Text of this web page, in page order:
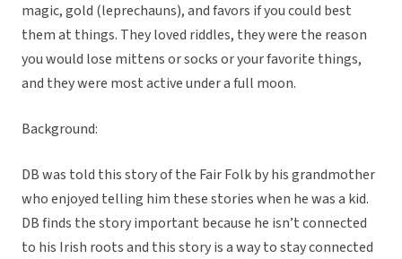
magic, gold (leprechauns), and favors if you could best
them at things. They loved riddles, they were the reason
you would lose mittens or socks or your favorite things,
and they were most active under a full moon.
Background:
DB was told this story of the Fair Folk by his grandmother
who enjoyed telling him these stories when he was a kid.
DB finds the story important because he isn’t connected
to his Irish roots and this story is a way to stay connected